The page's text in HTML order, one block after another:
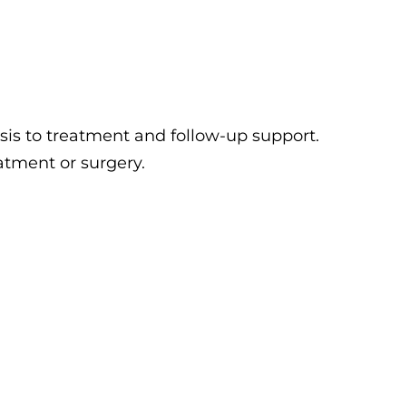
to treatment and follow-up support.
or surgery.